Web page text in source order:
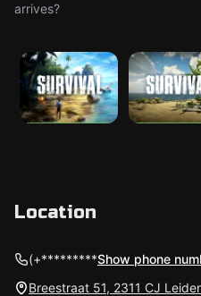
arrives?
Location
(+*********Show phone
Breestraat 51, 2311 CJ